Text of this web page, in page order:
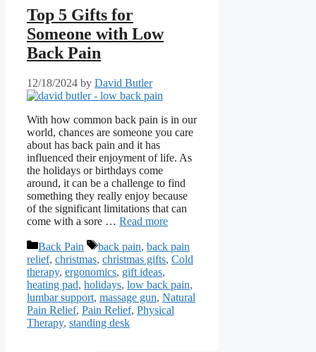
Top 5 Gifts for
Someone with Low
Back Pain
12/18/2024 by David Butler
With how common back pain is in our
world, chances are someone you care
about has back pain and it has
influenced their enjoyment of life. As
the holidays or birthdays come
around, it can be a challenge to find
something they really enjoy because
of the significant limitations that can
come with a sore … Read more
Categories
Back Pain Tags
back pain, back pain
relief, christmas, christmas gifts, Cold
therapy, ergonomics, gift ideas,
heating pad, holidays, low back pain,
lumbar support, massage gun, Natural
Pain Relief, Pain Relief, Physical
Therapy, standing desk